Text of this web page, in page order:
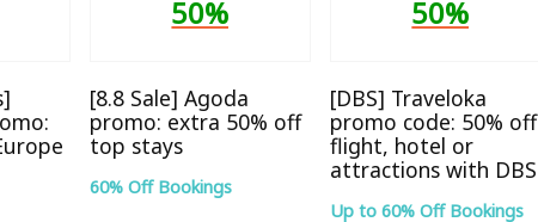
50%
[8.8 Sale] Agoda
promo: extra 50% off
top stays
60% Off Bookings
50%
[DBS] Traveloka
promo code: 50% off
flight, hotel or
attractions with DBS
Up to 60% Off Bookings